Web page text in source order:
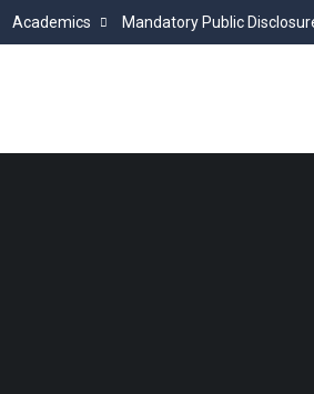
Academics Mandatory Public